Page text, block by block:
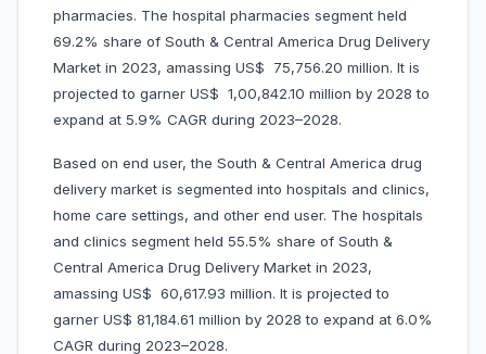
pharmacies. The hospital pharmacies segment held
69.2% share of South & Central America Drug Delivery
Market in 2023, amassing US$ 75,756.20 million. It is
projected to garner US$ 1,00,842.10 million by 2028 to
expand at 5.9% CAGR during 2023–2028.
Based on end user, the South & Central America drug
delivery market is segmented into hospitals and clinics,
home care settings, and other end user. The hospitals
and clinics segment held 55.5% share of South &
Central America Drug Delivery Market in 2023,
amassing US$ 60,617.93 million. It is projected to
garner US$ 81,184.61 million by 2028 to expand at 6.0%
CAGR during 2023–2028.